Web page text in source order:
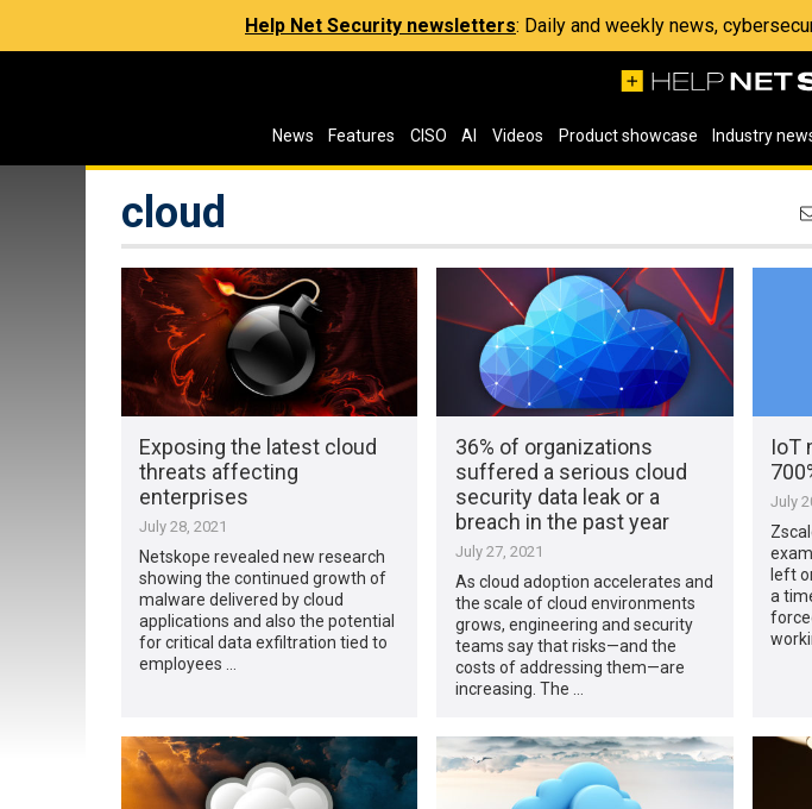
Help Net Security newsletters: Daily and weekly news,
News Features CISO AI Videos Product showcase Industry
cloud
Exposing the latest cloud
threats affecting
enterprises
July 28, 2021
Netskope revealed new research
showing the continued growth of
malware delivered by cloud
applications and also the potential
for critical data exfiltration tied to
employees …
36% of organizations
suffered a serious cloud
security data leak or a
breach in the past year
July 27, 2021
As cloud adoption accelerates and
the scale of cloud environments
grows, engineering and security
teams say that risks—and the
costs of addressing them—are
increasing. The …
IoT
July
left
a